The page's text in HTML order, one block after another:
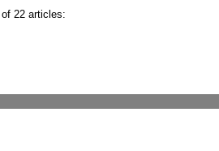
22 articles: